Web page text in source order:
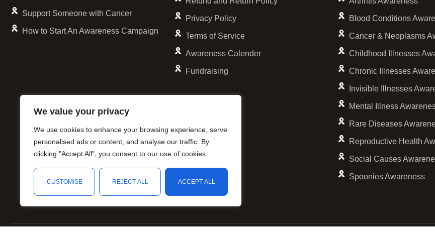
We value your privacy
We use cookies to enhance your browsing experience, serve
personalised ads or content, and analyse our traffic. By
clicking "Accept All", you consent to our use of cookies.
CUSTOMISE REJECT ALL ACCEPT ALL
Support Someone with Cancer
How to Start An Awareness Campaign
Privacy Policy
Terms of Service
Awareness Calender
Fundraising
Blood Conditions
Cancer & Neoplasms
Childhood Illnesses
Chronic Illnesses
Invisible Illnesses
Mental Illness
Rare Diseases
Reproductive Health
Social Causes
Spoonies Awareness